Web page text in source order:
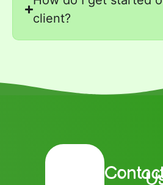
client?